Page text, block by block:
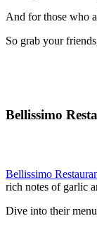
And for those who
So grab your
Bellissimo
Bellissimo
rich notes of garlic
Dive into their